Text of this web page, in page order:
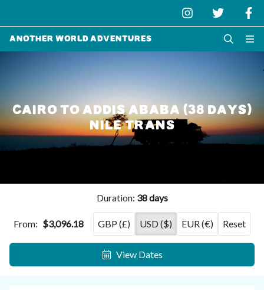
Another World Adventures
CAIRO TO ADDIS ABABA (38 DAYS)
NILE TRANS
Duration: 38 days
From: $3,096.18 GBP (£) USD ($) EUR (€) Reset
View Dates